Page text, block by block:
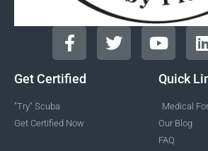
Get Certified
"Try" Scuba
Get Certified Now
Quick
Medical
Our Blog
FAQ